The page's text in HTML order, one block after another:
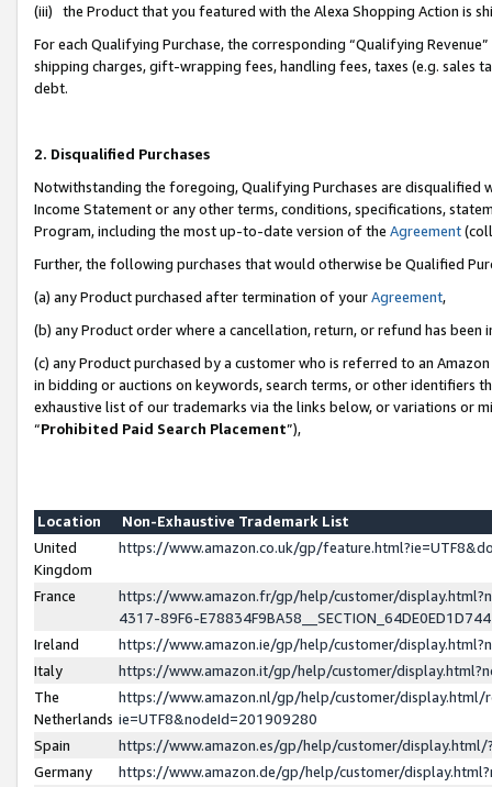
(iii) the Product that you featured with the Alexa Shopping Action is
For each Qualifying Purchase, the corresponding “Qualifying
shipping charges, gift-wrapping fees, handling fees, taxes (e.g. sales
debt.
2. Disqualified Purchases
Notwithstanding the foregoing, Qualifying Purchases are disqualified
Income Statement or any other terms, conditions, specifications,
Program, including the most up-to-date version of the Agreement
Further, the following purchases that would otherwise be Qualified
(a) any Product purchased after termination of yourAgreement,
(b) any Product order where a cancellation, return, or refund has been
(c) any Product purchased by a customer who is referred to an
in bidding or auctions on keywords, search terms, or other identifiers
exhaustive list of our trademarks via the links below, or variations or
“Prohibited Paid Search Placement”),
Location
Non-Exhaustive Trademark List
United
Kingdom
https://www.amazon.co.uk/gp/
France
https://www.amazon.fr/gp/help/customer/
4317-89F6-
Ireland
https://www.amazon.ie/gp/help/customer/
Italy
https://www.amazon.it/gp/help/customer/
The
Netherlands
https://www.amazon.nl/gp/help/customer/display.html/
ie=UTF8&nodeId=201909280
Spain
https://www.amazon.es/gp/help/customer/
Germany
https://www.amazon.de/gp/help/customer/